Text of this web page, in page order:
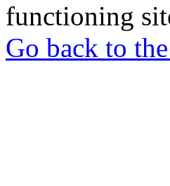
functioning
Go back to